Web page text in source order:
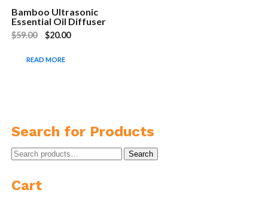
Bamboo Ultrasonic
Essential Oil Diffuser
$59.00 $20.00
READ MORE
Search for Products
Search
for:
Search
Cart